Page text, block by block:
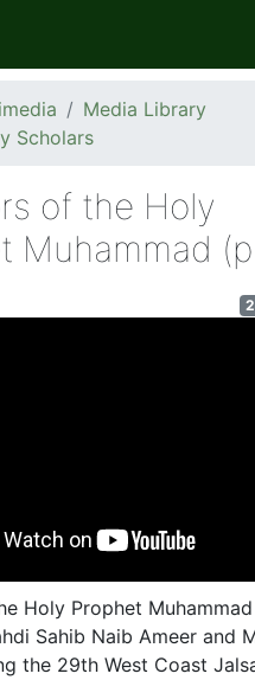
Media Library
Scholars
of the Holy
Muhammad
Holy Prophet
Sahib Naib Ameer and
the 29th West Coast